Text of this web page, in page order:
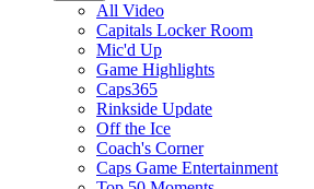
All Video
Capitals Locker Room
Mic'd Up
Game Highlights
Caps365
Rinkside Update
Off the Ice
Coach's Corner
Caps Game Entertainment